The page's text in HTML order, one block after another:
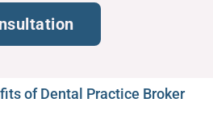
of Dental Practice Broker​